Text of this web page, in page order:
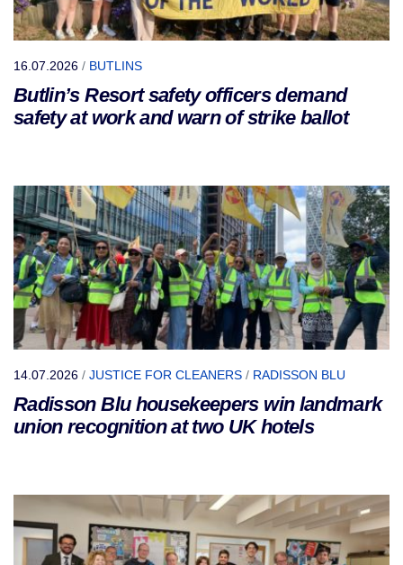
16.07.2026 / BUTLINS
Butlin’s Resort safety officers demand
safety at work and warn of strike ballot
14.07.2026 / JUSTICE FOR CLEANERS / RADISSON BLU
Radisson Blu housekeepers win landmark
union recognition at two UK hotels